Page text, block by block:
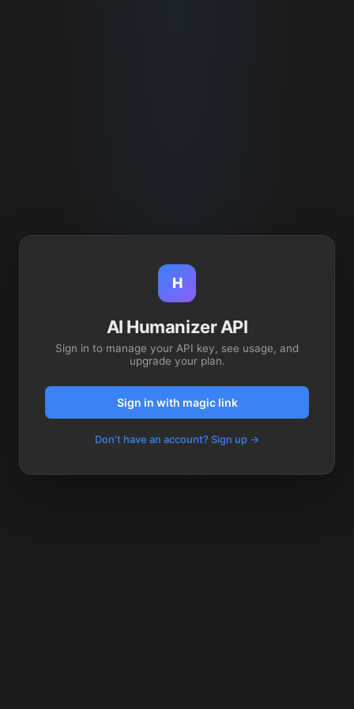
H
AI Humanizer API
Sign in to manage your API key, see usage, and
upgrade your plan.
Sign in with magic link
Don't have an account? Sign up →